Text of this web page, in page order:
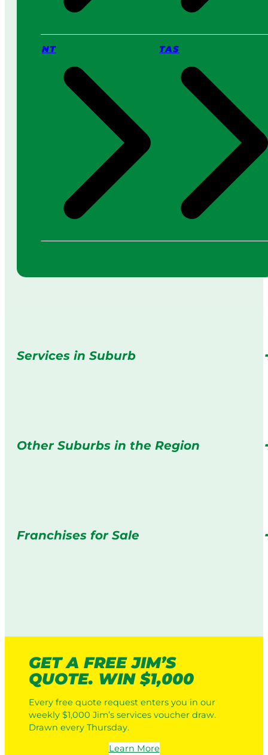
NT TAS
Services in Suburb
Other Suburbs in the Region
Franchises for Sale
GET A FREE JIM’S
QUOTE. WIN $1,000
Every free quote request enters you in our
weekly $1,000 Jim’s services voucher draw.
Drawn every Thursday.
Learn More